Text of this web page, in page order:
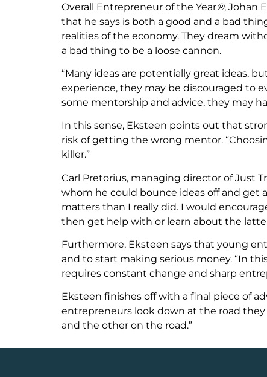
Overall Entrepreneur of the Year®, Johan
that he says is both a good and a bad
realities of the economy. They dream
a bad thing to be a loose cannon.
“Many ideas are potentially great ideas,
experience, they may be discouraged to
some mentorship and advice, they may
In this sense, Eksteen points out that
risk of getting the wrong mentor.
killer.”
Carl Pretorius, managing director of Just
whom he could bounce ideas off and get
matters than I really did. I would
then get help with or learn about the
Furthermore, Eksteen says that young
and to start making serious money. “In
requires constant change and sharp
Eksteen finishes off with a final piece of
entrepreneurs look down at the road
and the other on the road.”